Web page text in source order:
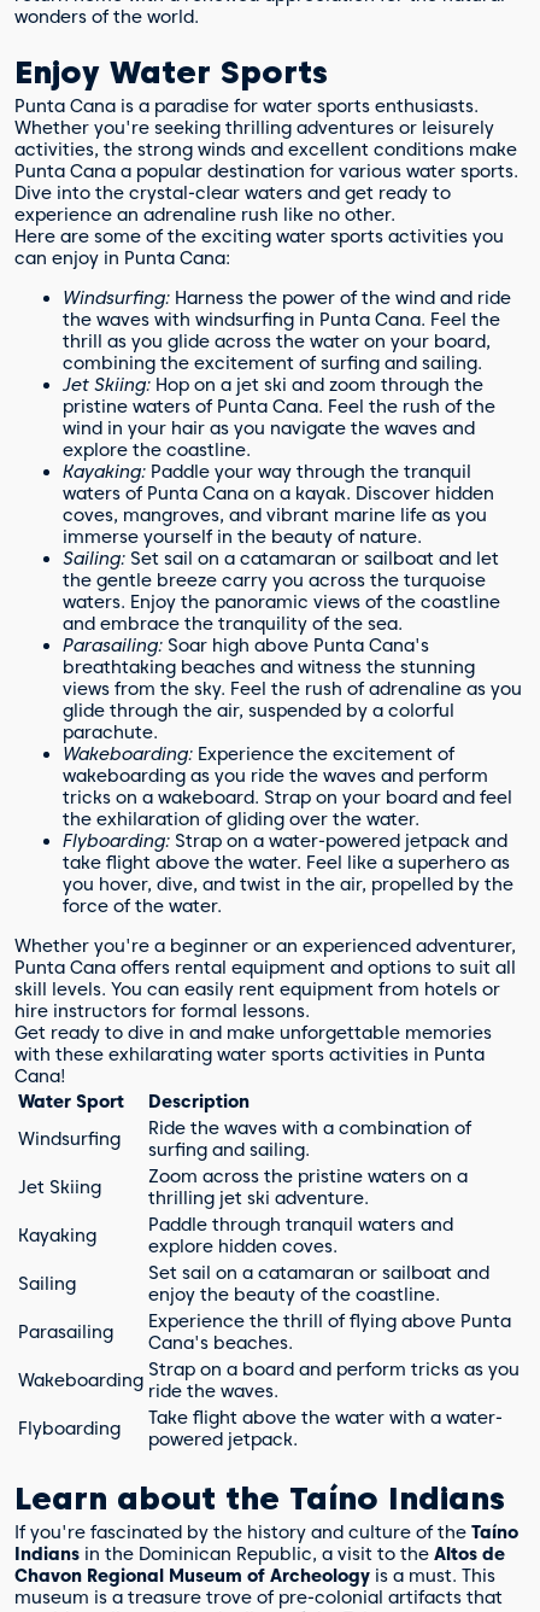
wonders of the world.
Enjoy Water Sports
Punta Cana is a paradise for water sports enthusiasts.
Whether you're seeking thrilling adventures or leisurely
activities, the strong winds and excellent conditions make
Punta Cana a popular destination for various water sports.
Dive into the crystal-clear waters and get ready to
experience an adrenaline rush like no other.
Here are some of the exciting water sports activities you
can enjoy in Punta Cana:
Windsurfing: Harness the power of the wind and ride
the waves with windsurfing in Punta Cana. Feel the
thrill as you glide across the water on your board,
combining the excitement of surfing and sailing.
Jet Skiing: Hop on a jet ski and zoom through the
pristine waters of Punta Cana. Feel the rush of the
wind in your hair as you navigate the waves and
explore the coastline.
Kayaking: Paddle your way through the tranquil
waters of Punta Cana on a kayak. Discover hidden
coves, mangroves, and vibrant marine life as you
immerse yourself in the beauty of nature.
Sailing: Set sail on a catamaran or sailboat and let
the gentle breeze carry you across the turquoise
waters. Enjoy the panoramic views of the coastline
and embrace the tranquility of the sea.
Parasailing: Soar high above Punta Cana's
breathtaking beaches and witness the stunning
views from the sky. Feel the rush of adrenaline as you
glide through the air, suspended by a colorful
parachute.
Wakeboarding: Experience the excitement of
wakeboarding as you ride the waves and perform
tricks on a wakeboard. Strap on your board and feel
the exhilaration of gliding over the water.
Flyboarding: Strap on a water-powered jetpack and
take flight above the water. Feel like a superhero as
you hover, dive, and twist in the air, propelled by the
force of the water.
Whether you're a beginner or an experienced adventurer,
Punta Cana offers rental equipment and options to suit all
skill levels. You can easily rent equipment from hotels or
hire instructors for formal lessons.
Get ready to dive in and make unforgettable memories
with these exhilarating water sports activities in Punta
Cana!
Water Sport
Description
Windsurfing
Ride the waves with a combination of
surfing and sailing.
Jet Skiing
Zoom across the pristine waters on a
thrilling jet ski adventure.
Kayaking
Paddle through tranquil waters and
explore hidden coves.
Sailing
Set sail on a catamaran or sailboat and
enjoy the beauty of the coastline.
Parasailing
Experience the thrill of flying above Punta
Cana's beaches.
Wakeboarding Strap on a board and perform tricks as you
ride the waves.
Flyboarding
Take flight above the water with a water-
powered jetpack.
Learn about the Taíno Indians
If you're fascinated by the history and culture of the Taíno
Indians in the Dominican Republic, a visit to the Altos de
Chavon Regional Museum of Archeology is a must. This
museum is a treasure trove of pre-colonial artifacts that